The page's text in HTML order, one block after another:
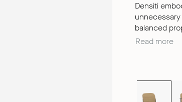
Densiti
balanced
understated
Read more